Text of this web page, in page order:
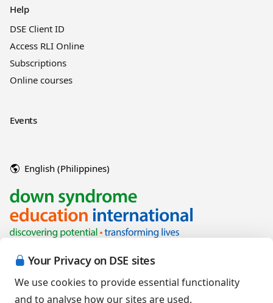
Your Privacy on DSE sites
We use cookies to provide essential functionality
and to analyse how our sites are used.
Help
DSE Client ID
Access RLI Online
Subscriptions
Online courses
Events
English (Philippines)